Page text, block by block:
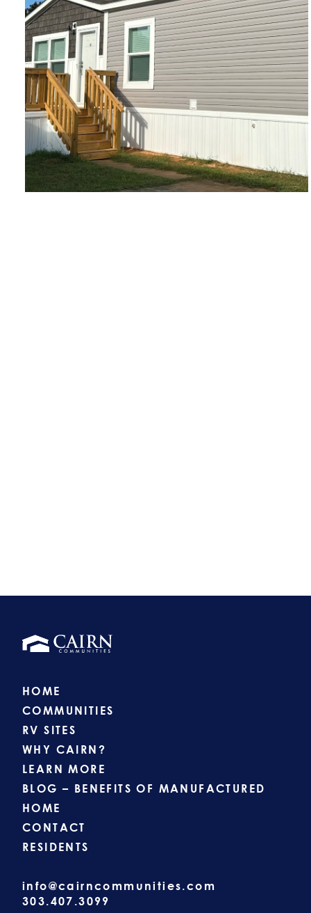
HOME
COMMUNITIES
RV SITES
WHY CAIRN?
LEARN MORE
BLOG – BENEFITS OF MANUFACTURED
HOME
CONTACT
RESIDENTS
info@cairncommunities.com
303.407.3099